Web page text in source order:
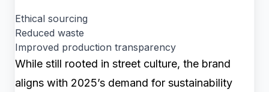
Ethical sourcing
Reduced waste
Improved production transparency
While still rooted in street culture, the brand
aligns with 2025’s demand for sustainability